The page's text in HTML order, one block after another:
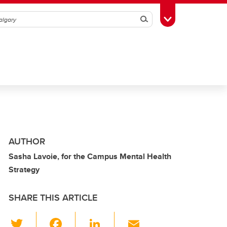
SearchToggle Toolbox
AUTHOR
Sasha Lavoie, for the Campus Mental Health
Strategy
SHARE THIS ARTICLE
Li